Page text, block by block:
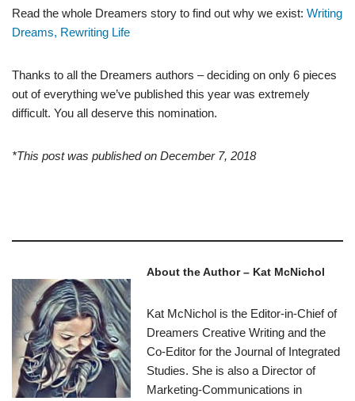
Read the whole Dreamers story to find out why we exist: Writing
Dreams, Rewriting Life
Thanks to all the Dreamers authors – deciding on only 6 pieces
out of everything we’ve published this year was extremely
difficult. You all deserve this nomination.
*This post was published on December 7, 2018
About the Author – Kat McNichol
Kat McNichol is the Editor-in-Chief of
Dreamers Creative Writing and the
Co-Editor for the Journal of Integrated
Studies. She is also a Director of
Marketing-Communications in